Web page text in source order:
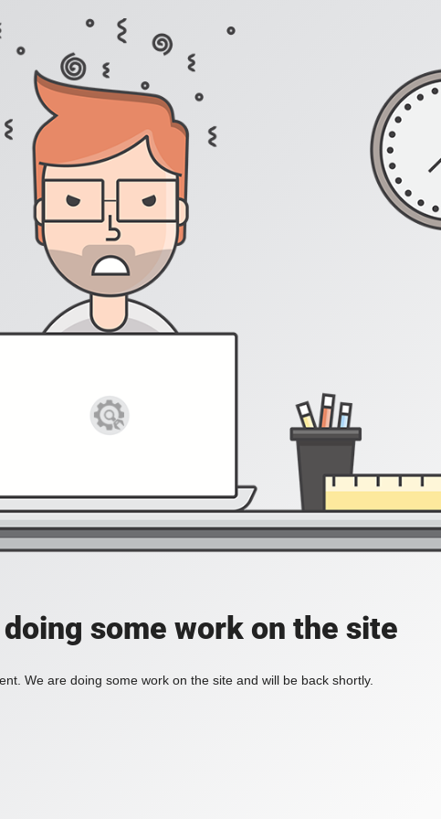
some work on the site
We are doing some work on the site and will be back shortly.